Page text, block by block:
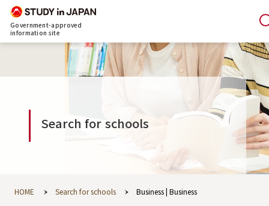
Government-approved
information site
Search for schools
HOME Search for schools Business | Business